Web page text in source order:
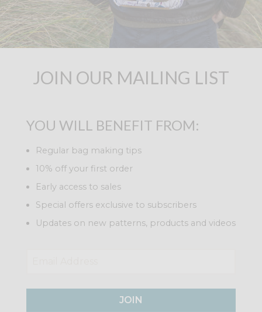
JOIN OUR MAILING LIST
YOU WILL BENEFIT FROM:
Regular bag making tips
10% off your first order
Early access to sales
Special offers exclusive to subscribers
Updates on new patterns, products and videos
JOIN